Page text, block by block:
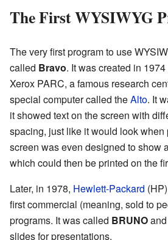
The First WYSIWYG
The very first program to use
called Bravo. It was created in
Xerox PARC, a famous research
special computer called theAlto. It
it showed text on the screen with
spacing, just like it would look when
screen was even designed to show
which could then be printed on the
Later, in 1978, Hewlett-Packard
first commercial (meaning, sold to
programs. It was called BRUNO
slides for presentations.